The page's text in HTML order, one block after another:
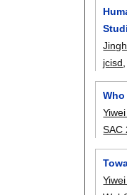
jcisd
SAC